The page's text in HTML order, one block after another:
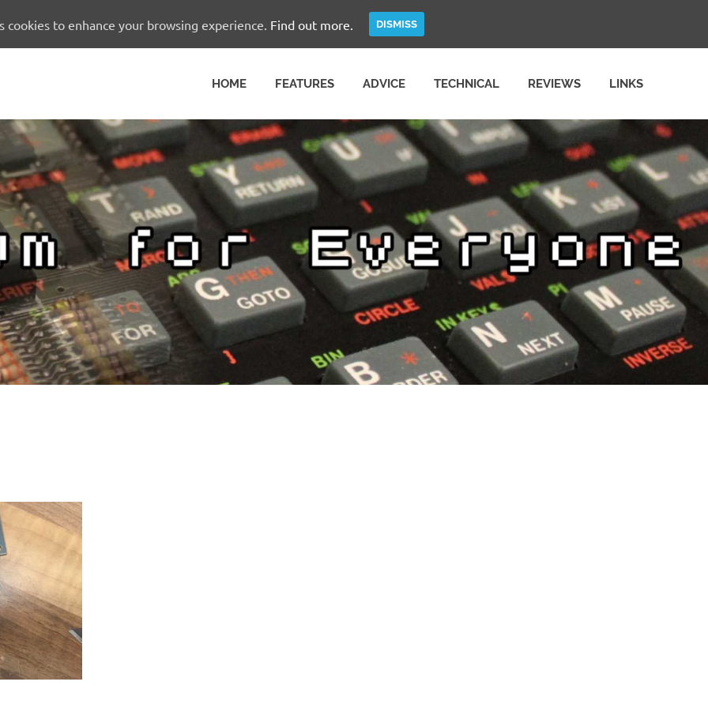
HOME FEATURES ADVICE TECHNICAL REVIEWS LINKS
cookies to enhance your browsing experience. Find out more. DISMISS